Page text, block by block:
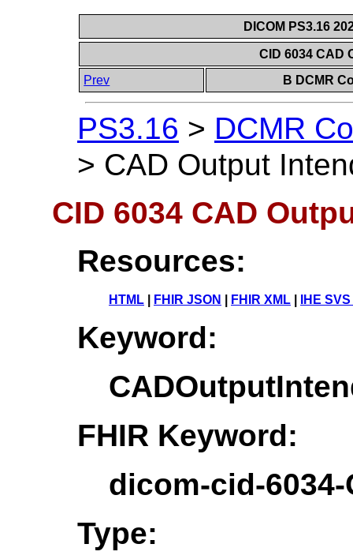
DICOM PS3.16
CID 6034 CAD
Prev
B DCMR
PS3.16 > DCMR
> CAD Output
CID 6034 CAD
Resources:
HTML FHIR JSON FHIR XML IHE
Keyword:
FHIR Keyword:
dicom-cid-
Type: